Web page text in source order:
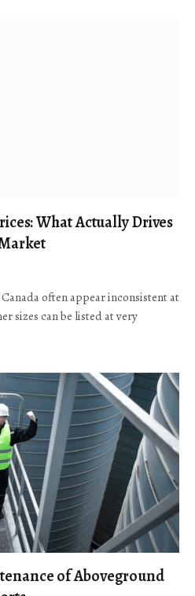
What Actually Drives
often appear inconsistent at
sizes can be listed at very
of Aboveground